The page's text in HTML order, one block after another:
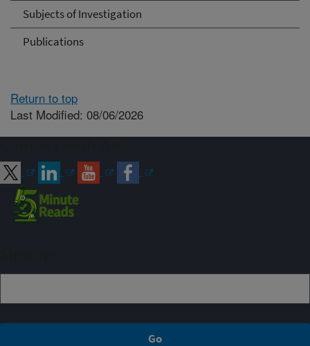
Subjects of Investigation
Publications
Return to top
Last Modified: 08/06/2026